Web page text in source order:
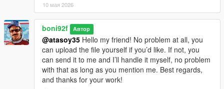
10 мая 2026
boni92f Автор
@atasoy35 Hello my friend! No problem at all, you
can upload the file yourself if you’d like. If not, you
can send it to me and I’ll handle it myself, no problem
with that as long as you mention me. Best regards,
and thanks for your work!